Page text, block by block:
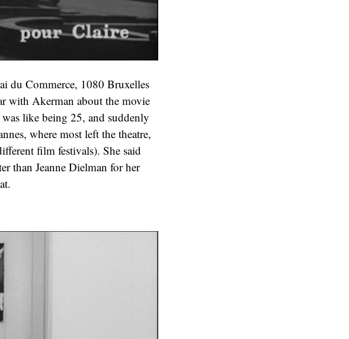
du Commerce, 1080 Bruxelles
with Akerman about the movie
like being 25, and suddenly
where most left the theatre,
film festivals). She said
than Jeanne Dielman for her